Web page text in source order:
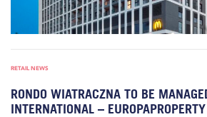
RETAIL NEWS
RONDO WIATRACZNA TO BE
INTERNATIONAL – EUROPAPROPERTY